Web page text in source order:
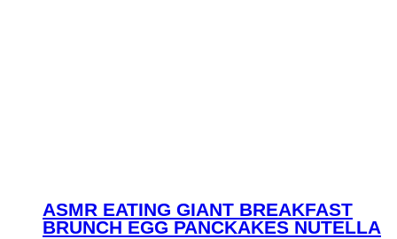
ASMR EATING GIANT BREAKFAST
BRUNCH EGG PANCKAKES NUTELLA